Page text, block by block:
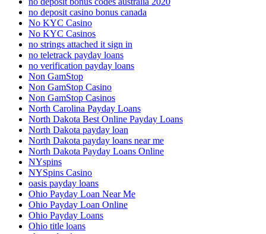
no deposit casino bonus canada
No KYC Casino
No KYC Casinos
no strings attached it sign in
no teletrack payday loans
no verification payday loans
Non GamStop
Non GamStop Casino
Non GamStop Casinos
North Carolina Payday Loans
North Dakota Best Online Payday Loans
North Dakota payday loan
North Dakota payday loans near me
North Dakota Payday Loans Online
NYspins
NYSpins Casino
oasis payday loans
Ohio Payday Loan Near Me
Ohio Payday Loan Online
Ohio Payday Loans
Ohio title loans